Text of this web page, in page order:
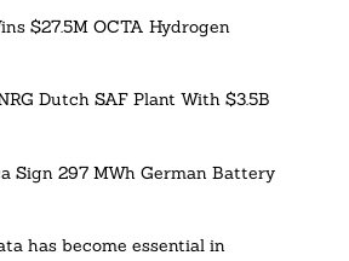
$27.5M OCTA Hydrogen
Dutch SAF Plant With $3.5B
Sign 297 MWh German Battery
has become essential in